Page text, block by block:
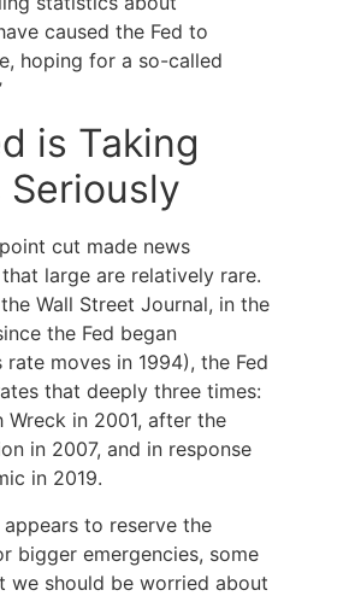
caused the Fed to
hoping for a so-called
is Taking
cut made news
large are relatively rare.
Wall Street Journal, in the
the Fed began
moves in 1994), the Fed
that deeply three times:
Wreck in 2001, after the
in 2007, and in response
in 2019.
appears to reserve the
bigger emergencies, some
we should be worried about